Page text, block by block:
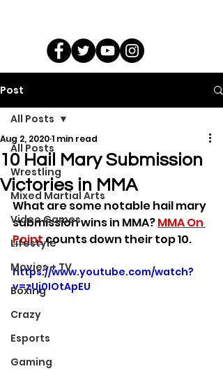
Post
All Posts
Wrestling
Mixed Martial Arts
Video Games
Lifestyle
Movies + TV
Boxing
Crazy
Esports
Gaming
All Posts
10 Hail Mary Submission
Victories in MMA
Aug 2, 20201 min read
What are some notable hail mary
submission wins in MMA? MMA On
Point counts down their top 10.
https://www.youtube.com/watch?
v=zUj0IOtApEU